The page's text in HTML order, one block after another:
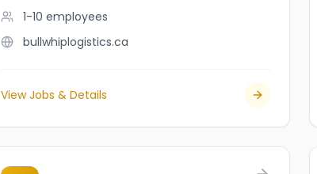
1-10 employees
bullwhiplogistics.ca
View Jobs & Details